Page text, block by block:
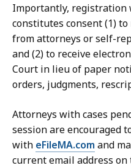
Importantly, registration
constitutes consent (1)
from attorneys or self-
and (2) to receive
Court in lieu of paper
orders, judgments,
Attorneys with cases
session are encouraged
with eFileMA.com and
current email address on